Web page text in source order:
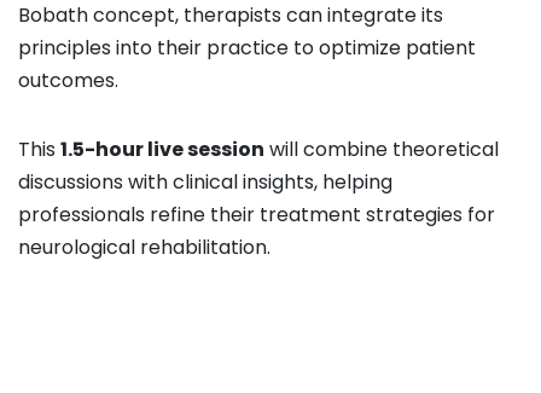
Bobath concept, therapists can integrate its
principles into their practice to optimize patient
outcomes.
This 1.5-hour live session will combine theoretical
discussions with clinical insights, helping
professionals refine their treatment strategies for
neurological rehabilitation.